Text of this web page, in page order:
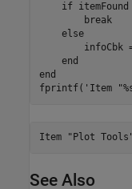
if itemFound
break
else
infoCbk
end
end
fprintf( 'Item
See Also